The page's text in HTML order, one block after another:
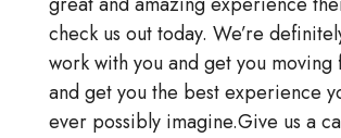
check us out today. We’re
work with you and get you
and get you the best experience
ever possibly imagine.Give us a